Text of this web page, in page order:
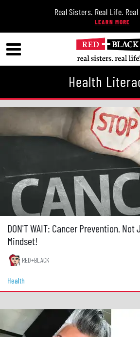
Real Sisters. Real Life.
Health
DON'T WAIT: Cancer Prevention. Not
Mindset!
RED+BLACK
Health